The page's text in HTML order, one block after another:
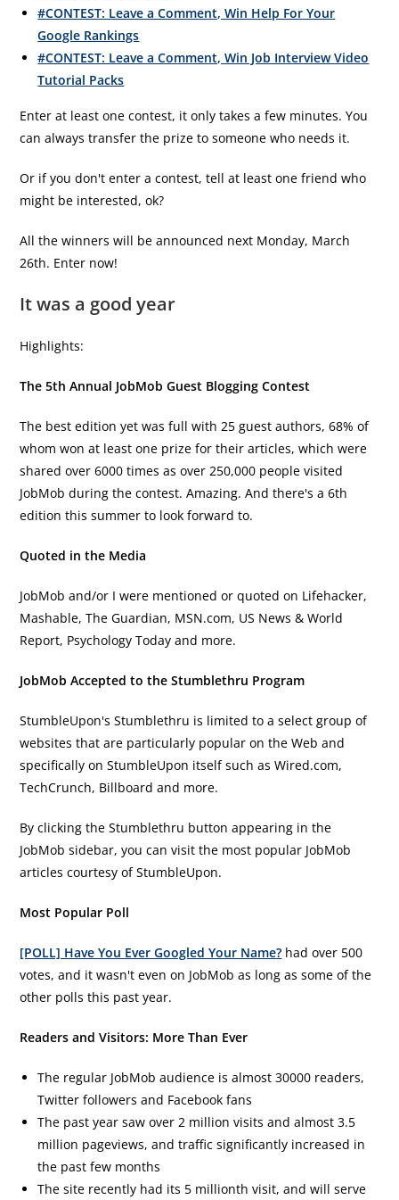
#CONTEST: Leave a Comment, Win Help For Your
Google Rankings
#CONTEST: Leave a Comment, Win Job Interview Video
Tutorial Packs
Enter at least one contest, it only takes a few minutes. You
can always transfer the prize to someone who needs it.
Or if you don't enter a contest, tell at least one friend who
might be interested, ok?
All the winners will be announced next Monday, March
26th. Enter now!
It was a good year
Highlights:
The 5th Annual JobMob Guest Blogging Contest
The best edition yet was full with 25 guest authors, 68% of
whom won at least one prize for their articles, which were
shared over 6000 times as over 250,000 people visited
JobMob during the contest. Amazing. And there's a 6th
edition this summer to look forward to.
Quoted in the Media
JobMob and/or I were mentioned or quoted on Lifehacker,
Mashable, The Guardian, MSN.com, US News & World
Report, Psychology Today and more.
JobMob Accepted to the Stumblethru Program
StumbleUpon's Stumblethru is limited to a select group of
websites that are particularly popular on the Web and
specifically on StumbleUpon itself such as Wired.com,
TechCrunch, Billboard and more.
By clicking the Stumblethru button appearing in the
JobMob sidebar, you can visit the most popular JobMob
articles courtesy of StumbleUpon.
Most Popular Poll
[POLL] Have You Ever Googled Your Name? had over 500
votes, and it wasn't even on JobMob as long as some of the
other polls this past year.
Readers and Visitors: More Than Ever
The regular JobMob audience is almost 30000 readers,
Twitter followers and Facebook fans
The past year saw over 2 million visits and almost 3.5
million pageviews, and traffic significantly increased in
the past few months
The site recently had its 5 millionth visit, and will serve